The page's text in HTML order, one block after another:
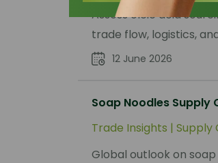
Assess oleic acid
trade flow, logistics,
12 June 2026
Soap Noodles Supply
Trade Insights | Supply
Global outlook on